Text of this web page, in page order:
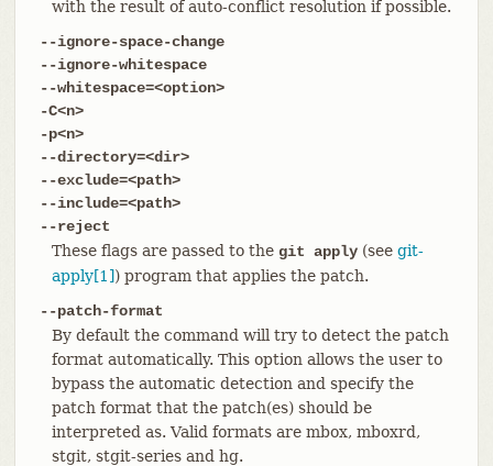
with the result of auto-conflict resolution if possible.
--ignore-space-change
--ignore-whitespace
--whitespace=<option>
-C<n>
-p<n>
--directory=<dir>
--exclude=<path>
--include=<path>
--reject
These flags are passed to the git apply(see git-
apply[1]) program that applies the patch.
--patch-format
By default the command will try to detect the patch
format automatically. This option allows the user to
bypass the automatic detection and specify the
patch format that the patch(es) should be
interpreted as. Valid formats are mbox, mboxrd,
stgit, stgit-series and hg.